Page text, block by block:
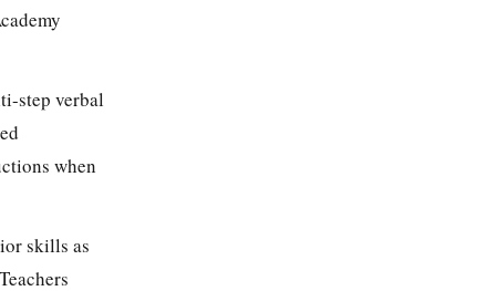
step verbal
when
skills as